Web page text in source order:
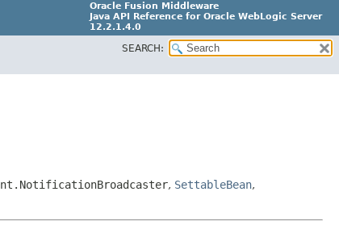
Oracle Fusion Middleware
Java API Reference for Oracle WebLogic Server
12.2.1.4.0
E90604-02
SEARCH:
, SettableBean,